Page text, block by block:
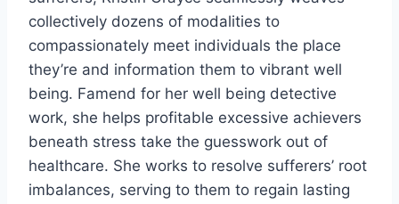
collectively dozens of modalities to
compassionately meet individuals the place
they’re and information them to vibrant well
being. Famend for her well being detective
work, she helps profitable excessive achievers
beneath stress take the guesswork out of
healthcare. She works to resolve sufferers’ root
imbalances, serving to them to regain lasting